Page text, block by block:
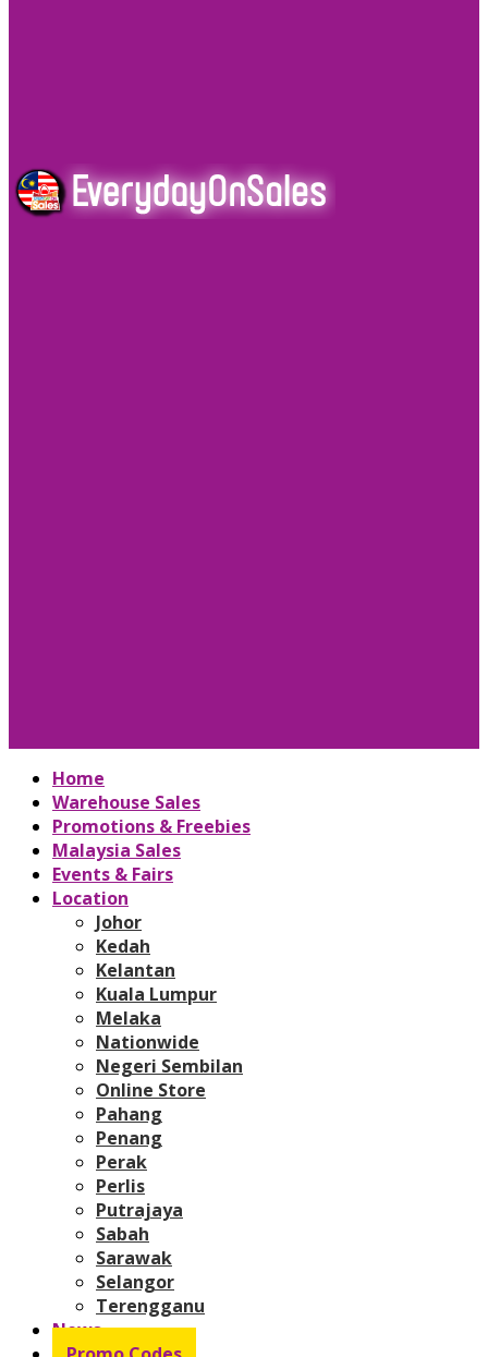
Home
Warehouse Sales
Promotions & Freebies
Malaysia Sales
Events & Fairs
Location
Johor
Kedah
Kelantan
Kuala Lumpur
Melaka
Nationwide
Negeri Sembilan
Online Store
Pahang
Penang
Perak
Perlis
Putrajaya
Sabah
Sarawak
Selangor
Terengganu
News